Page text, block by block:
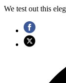
We test out this